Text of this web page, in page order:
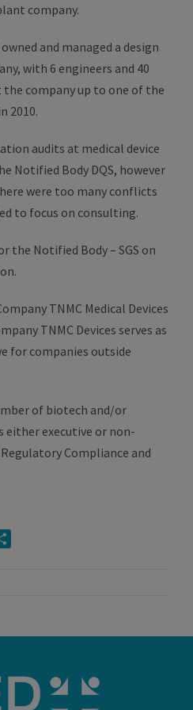
company.
and managed a design
with 6 engineers and 40
company up to one of the
2010.
audits at medical device
Notified Body DQS, however
were too many conflicts
to focus on consulting.
the Notified Body – SGS on
TNMC Medical Devices
TNMC Devices serves as
for companies outside
of biotech and/or
either executive or non-
Compliance and